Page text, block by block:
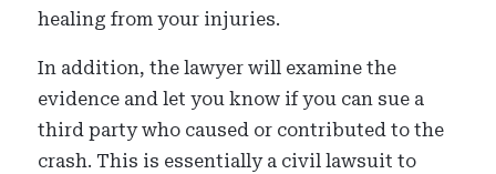
healing from your injuries.
In addition, the lawyer will examine the
evidence and let you know if you can sue a
third party who caused or contributed to the
crash. This is essentially a civil lawsuit to